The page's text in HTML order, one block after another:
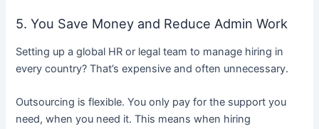
5. You Save Money and Reduce Admin Work
Setting up a global HR or legal team to manage hiring in
every country? That’s expensive and often unnecessary.
Outsourcing is flexible. You only pay for the support you
need, when you need it. This means when hiring